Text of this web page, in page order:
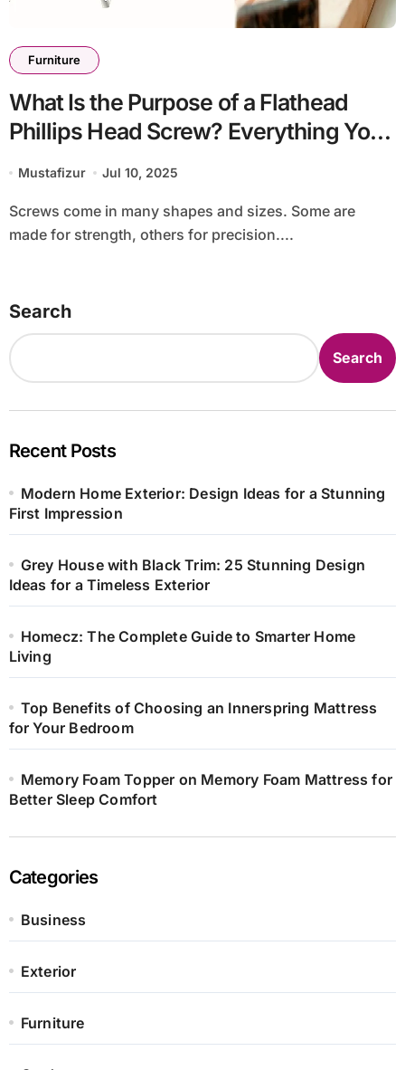
Furniture
What Is the Purpose of a Flathead
Phillips Head Screw? Everything You
Should Know
Mustafizur Jul 10, 2025
Screws come in many shapes and sizes. Some are
made for strength, others for precision....
Search
Search
Recent Posts
Modern Home Exterior: Design Ideas for a Stunning
First Impression
Grey House with Black Trim: 25 Stunning Design
Ideas for a Timeless Exterior
Homecz: The Complete Guide to Smarter Home
Living
Top Benefits of Choosing an Innerspring Mattress
for Your Bedroom
Memory Foam Topper on Memory Foam Mattress for
Better Sleep Comfort
Categories
Business
Exterior
Furniture